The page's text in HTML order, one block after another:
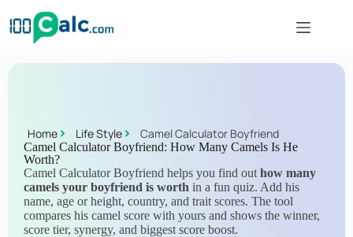
Home Life Style Camel Calculator Boyfriend
Camel Calculator Boyfriend: How Many Camels Is He
Worth?
Camel Calculator Boyfriend helps you find out how many
camels your boyfriend is worth in a fun quiz. Add his
name, age or height, country, and trait scores. The tool
compares his camel score with yours and shows the winner,
score tier, synergy, and biggest score boost.